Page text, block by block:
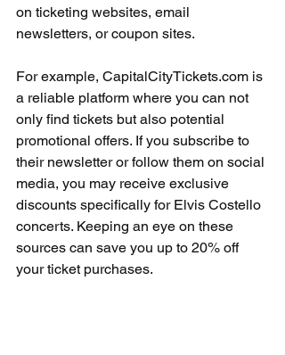
on ticketing websites, email
newsletters, or coupon sites.
For example, CapitalCityTickets.com is
a reliable platform where you can not
only find tickets but also potential
promotional offers. If you subscribe to
their newsletter or follow them on social
media, you may receive exclusive
discounts specifically for Elvis Costello
concerts. Keeping an eye on these
sources can save you up to 20% off
your ticket purchases.